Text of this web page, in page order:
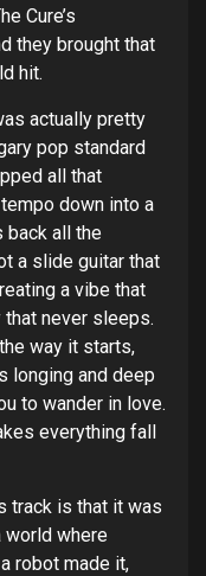
Cure’s
they brought that
hit.
actually pretty
pop standard
all that
down into a
back all the
a slide guitar that
a vibe that
never sleeps.
way it starts,
longing and deep
to wander in love.
everything fall
track is that it was
world where
robot made it,